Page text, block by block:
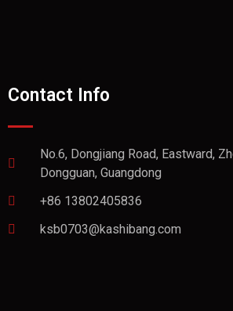
Contact Info
No.6, Dongjiang Road, Eastward,
Dongguan, Guangdong
+86 13802405836
ksb0703@kashibang.com